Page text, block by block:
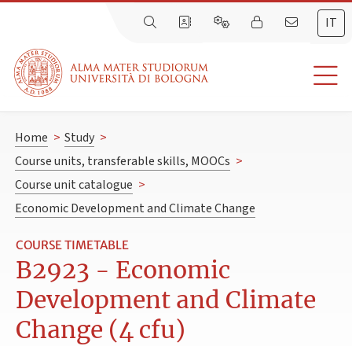
IT
Home > Study >
Course units, transferable skills, MOOCs >
Course unit catalogue >
Economic Development and Climate Change
COURSE TIMETABLE
B2923 - Economic
Development and Climate
Change (4 cfu)